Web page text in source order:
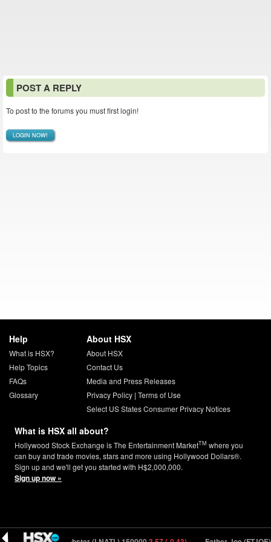
POST A REPLY
To post to the forums you must first login!
LOGIN NOW!
Help
What is HSX?
Help Topics
FAQs
Glossary
About HSX
About HSX
Contact Us
Media and Press Releases
Privacy Policy| Terms of Use
Select US States Consumer Privacy Notices
What is HSX all about?
Hollywood Stock Exchange is The Entertainment MarketTM where you
can buy and trade movies, stars and more using Hollywood Dollars®.
Sign up and we'll get you started with H$2,000,000.
Sign up now »